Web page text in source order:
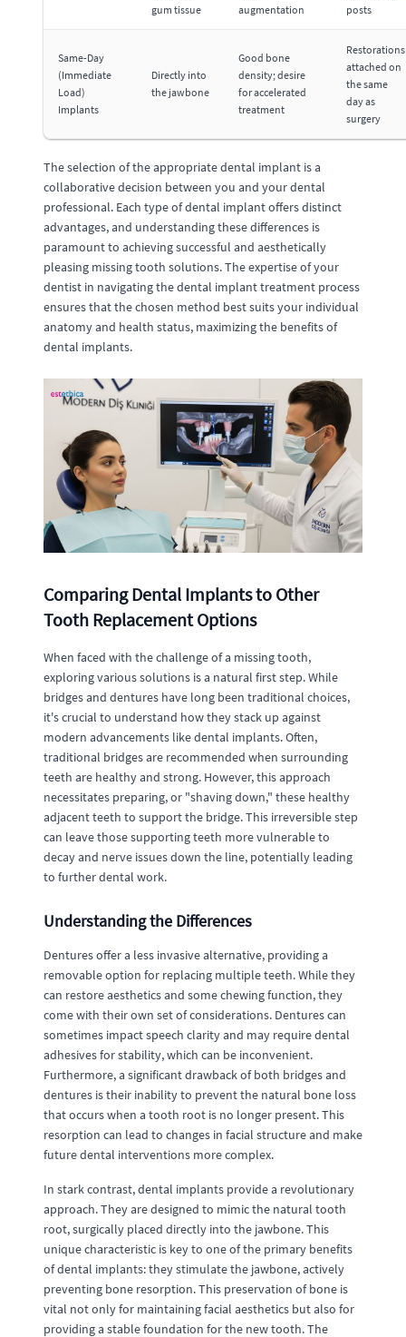
gum tissue
augmentation
posts
Same-Day
(Immediate
Load)
Implants
Directly into
the jawbone
Good bone
density; desire
for accelerated
treatment
Restorations
attached on
the same
day as
surgery
The selection of the appropriate dental implant is a
collaborative decision between you and your dental
professional. Each type of dental implant offers distinct
advantages, and understanding these differences is
paramount to achieving successful and aesthetically
pleasing missing tooth solutions. The expertise of your
dentist in navigating the dental implant treatment process
ensures that the chosen method best suits your individual
anatomy and health status, maximizing the benefits of
dental implants.
Comparing Dental Implants to Other
Tooth Replacement Options
When faced with the challenge of a missing tooth,
exploring various solutions is a natural first step. While
bridges and dentures have long been traditional choices,
it's crucial to understand how they stack up against
modern advancements like dental implants. Often,
traditional bridges are recommended when surrounding
teeth are healthy and strong. However, this approach
necessitates preparing, or "shaving down," these healthy
adjacent teeth to support the bridge. This irreversible step
can leave those supporting teeth more vulnerable to
decay and nerve issues down the line, potentially leading
to further dental work.
Understanding the Differences
Dentures offer a less invasive alternative, providing a
removable option for replacing multiple teeth. While they
can restore aesthetics and some chewing function, they
come with their own set of considerations. Dentures can
sometimes impact speech clarity and may require dental
adhesives for stability, which can be inconvenient.
Furthermore, a significant drawback of both bridges and
dentures is their inability to prevent the natural bone loss
that occurs when a tooth root is no longer present. This
resorption can lead to changes in facial structure and make
future dental interventions more complex.
In stark contrast, dental implants provide a revolutionary
approach. They are designed to mimic the natural tooth
root, surgically placed directly into the jawbone. This
unique characteristic is key to one of the primary benefits
of dental implants: they stimulate the jawbone, actively
preventing bone resorption. This preservation of bone is
vital not only for maintaining facial aesthetics but also for
providing a stable foundation for the new tooth. The